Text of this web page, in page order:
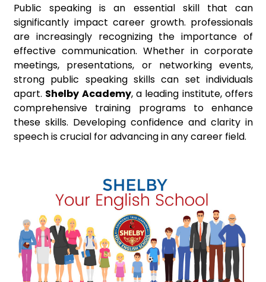
Public speaking is an essential skill that can
significantly impact career growth. professionals
are increasingly recognizing the importance of
effective communication. Whether in corporate
meetings, presentations, or networking events,
strong public speaking skills can set individuals
apart. Shelby Academy, a leading institute, offers
comprehensive training programs to enhance
these skills. Developing confidence and clarity in
speech is crucial for advancing in any career field.